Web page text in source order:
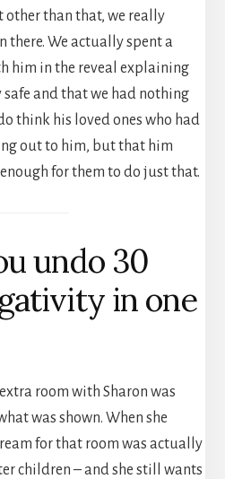
other than that, we really
there. We actually spent a
him in the reveal explaining
and that we had nothing
think his loved ones who had
out to him, but that him
for them to do just that.
undo 30
in one
room with Sharon was
was shown. When she
for that room was actually
children – and she still wants